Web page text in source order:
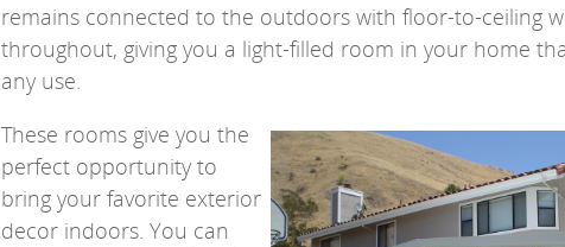
remains connected to the outdoors with floor-to-ceiling
throughout, giving you a light-filled room in your home
any use.
These rooms give you the
perfect opportunity to
bring your favorite exterior
decor indoors. You can